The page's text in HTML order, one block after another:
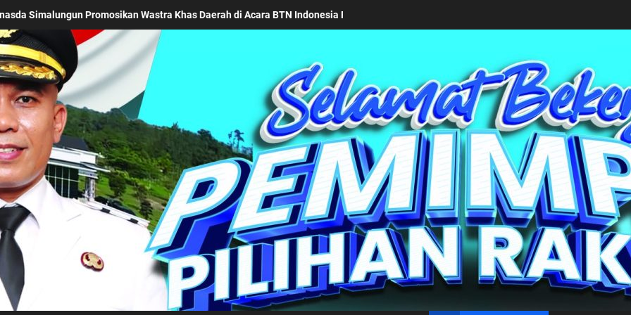
BTN Indonesia Fashion Week 2026 Keseriusan Pemkab Simalungun bersama Kemendagri Kawal Investasi Cable Car
Simalungun